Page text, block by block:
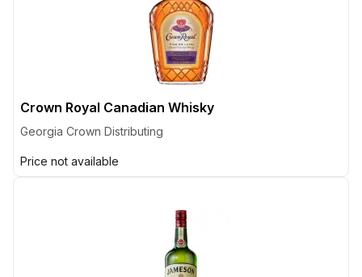
Crown Royal Canadian Whisky
Georgia Crown Distributing
Price not available